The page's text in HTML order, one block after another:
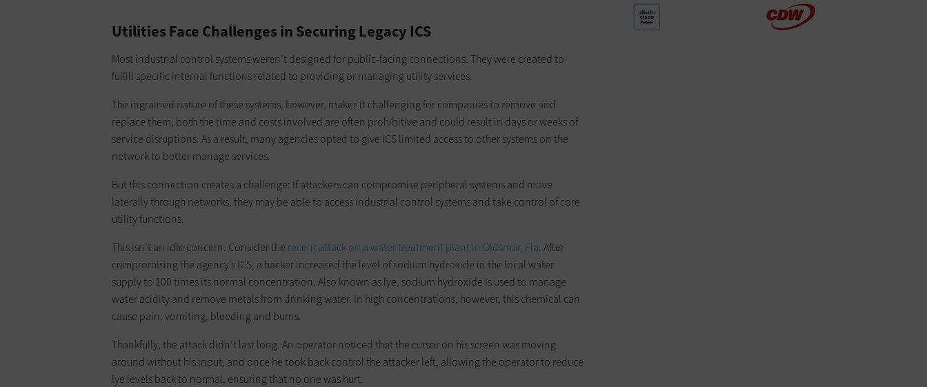
Utilities Face Challenges in Securing Legacy ICS
Most industrial control systems weren’t designed for public-facing connections. They were created to
fulfill specific internal functions related to providing or managing utility services.
The ingrained nature of these systems, however, makes it challenging for companies to remove and
replace them; both the time and costs involved are often prohibitive and could result in days or weeks of
service disruptions. As a result, many agencies opted to give ICS limited access to other systems on the
network to better manage services.
But this connection creates a challenge: If attackers can compromise peripheral systems and move
laterally through networks, they may be able to access industrial control systems and take control of core
utility functions.
This isn’t an idle concern. Consider the recent attack on a water treatment plant in Oldsmar, Fla. After
compromising the agency’s ICS, a hacker increased the level of sodium hydroxide in the local water
supply to 100 times its normal concentration. Also known as lye, sodium hydroxide is used to manage
water acidity and remove metals from drinking water. In high concentrations, however, this chemical can
cause pain, vomiting, bleeding and burns.
Thankfully, the attack didn’t last long. An operator noticed that the cursor on his screen was moving
around without his input, and once he took back control the attacker left, allowing the operator to reduce
lye levels back to normal, ensuring that no one was hurt.